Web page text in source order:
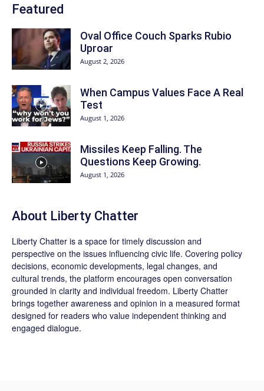
Featured
Oval Office Couch Sparks Rubio
Uproar
August 2, 2026
When Campus Values Face A Real
Test
August 1, 2026
Missiles Keep Falling. The
Questions Keep Growing.
August 1, 2026
About Liberty Chatter
Liberty Chatter is a space for timely discussion and
perspective on the issues influencing civic life. Covering policy
decisions, economic developments, legal changes, and
cultural trends, the platform encourages open conversation
grounded in clarity and individual freedom. Liberty Chatter
brings together awareness and opinion in a measured format
designed for readers who value independent thinking and
engaged dialogue.